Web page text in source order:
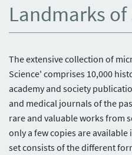
Landmarks of
The extensive collection of
Science' comprises 10,000
academy and society
and medical journals of the
rare and valuable works from
only a few copies are
set consists of the different